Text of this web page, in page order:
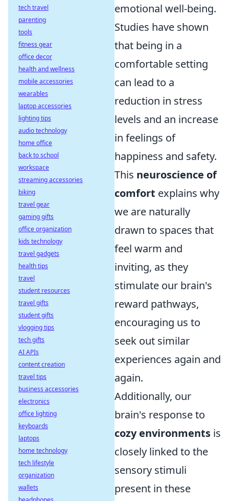
emotional well-being.
Studies have shown
that being in a
comfortable setting
can lead to a
reduction in stress
levels and an increase
in feelings of
happiness and safety.
This neuroscience of
comfort explains why
we are naturally
drawn to spaces that
feel warm and
inviting, as they
stimulate our brain's
reward pathways,
encouraging us to
seek out similar
experiences again and
again.
Additionally, our
brain's response to
cozy environments is
closely linked to the
sensory stimuli
present in these
tech travel
parenting
tools
fitness gear
office decor
health and wellness
mobile accessories
wearables
laptop accessories
lighting tips
audio technology
home office
back to school
workspace
streaming accessories
biking
travel gear
gaming gifts
office organization
kids technology
travel gadgets
health tips
travel
student resources
travel gifts
student gifts
vlogging tips
tech gifts
AI APIs
content creation
travel tips
business accessories
electronics
office lighting
keyboards
laptops
home technology
tech lifestyle
organization
wallets